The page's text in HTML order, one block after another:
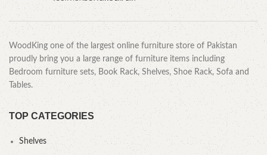
WoodKing one of the largest online furniture store of Pakistan
proudly bring you a large range of furniture items including
Bedroom furniture sets, Book Rack, Shelves, Shoe Rack, Sofa and
Tables.
TOP CATEGORIES
Shelves